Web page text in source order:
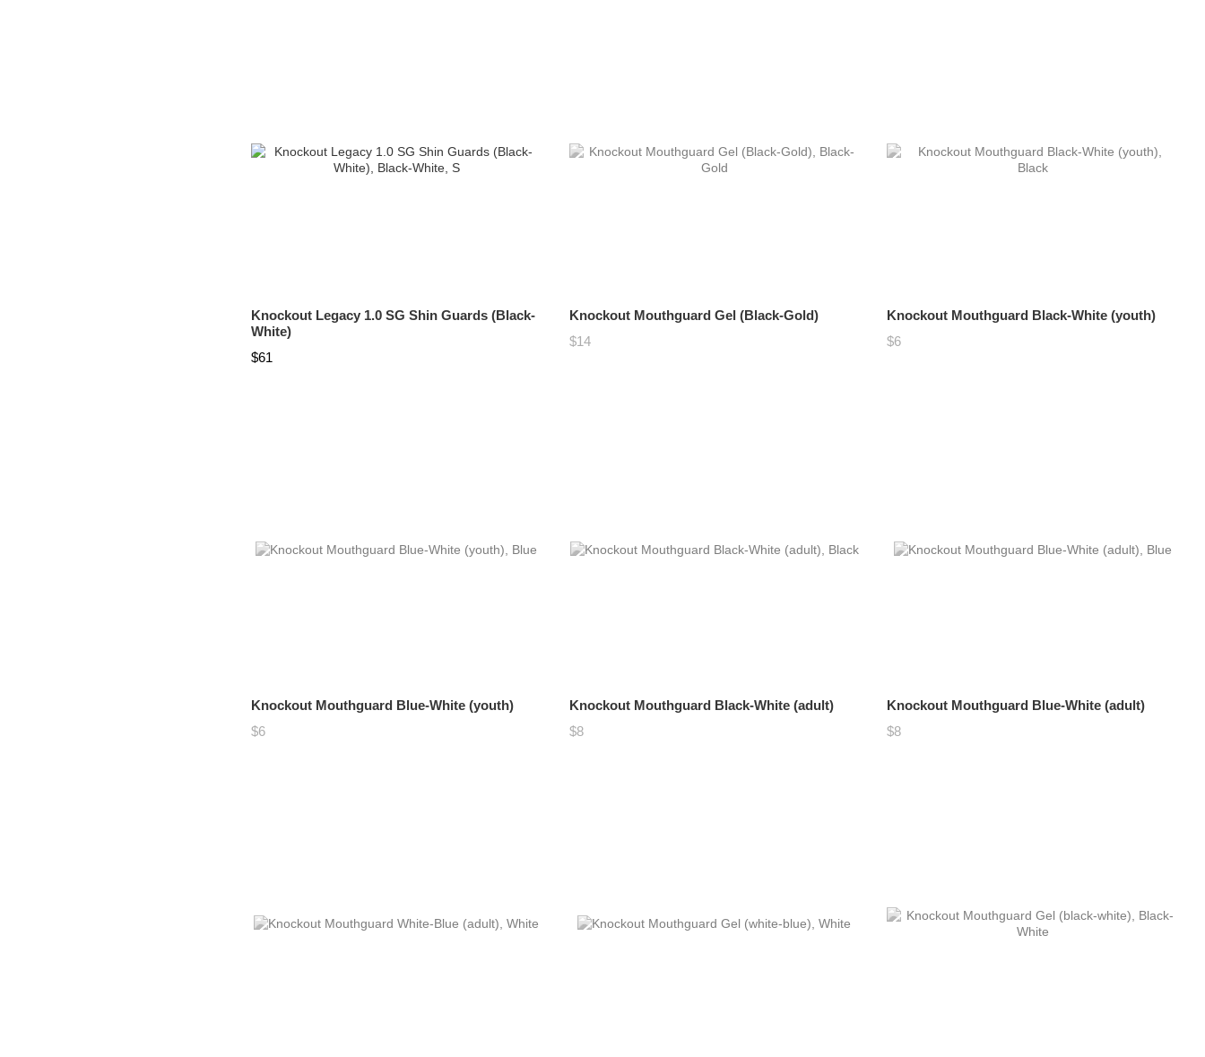
Knockout Legacy 1.0 SG Shin Guards (Black-
White)
$61
Knockout Mouthguard Gel (Black-Gold)
$14
Knockout Mouthguard Black-White (youth)
$6
Knockout Mouthguard Blue-White (youth)
$6
Knockout Mouthguard Black-White (adult)
$8
Knockout Mouthguard Blue-White (adult)
$8